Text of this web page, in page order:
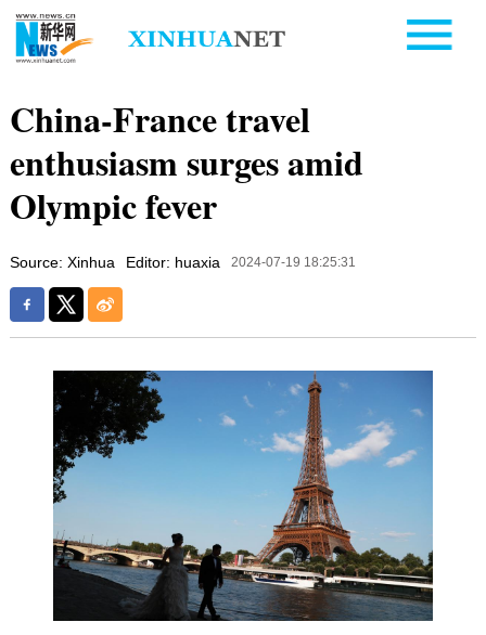
China-France travel
enthusiasm surges amid
Olympic fever
Source: Xinhua Editor: huaxia 2024-07-19 18:25:31